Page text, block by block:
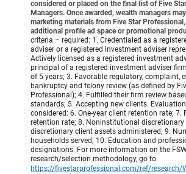
considered or placed on the final list of Five
Managers. Once awarded, wealth managers
marketing materials from Five Star
additional profile ad space or promotional
criteria – required: 1. Credentialed as a
adviser or a registered investment adviser
Actively licensed as a registered investment
principal of a registered investment adviser
of 5 years; 3. Favorable regulatory, complaint,
bankruptcy and felony review (as defined by
Professional); 4. Fulfilled their firm review
standards; 5. Accepting new clients.
considered: 6. One-year client retention rate; 7.
retention rate; 8. Noninstitutional
discretionary client assets administered; 9.
households served; 10. Education and
designations. For more information on the
research/selection methodology, go to
https://fivestarprofessional.com/ref/research/